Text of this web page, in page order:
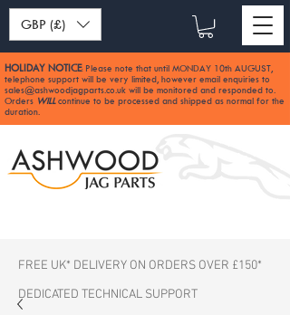
GBP (£)
HOLIDAY NOTICE: Please note that until MONDAY 10th AUGUST,
telephone support will be very limited, however email enquiries to
sales@ashwoodjagparts.co.uk will be monitored and responded to.
Orders WILLcontinue to be processed and shipped as normal for the
duration.
FREE UK* DELIVERY ON ORDERS OVER £150*
DEDICATED TECHNICAL SUPPORT